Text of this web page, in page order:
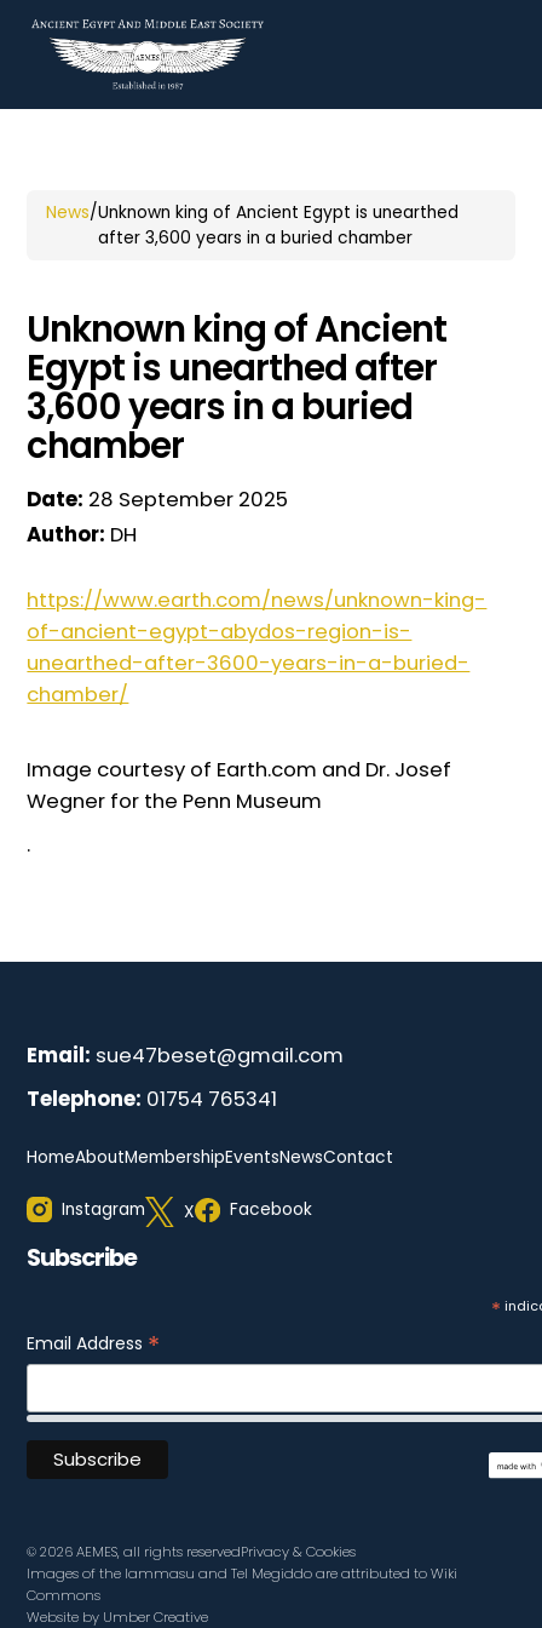
News/Unknown king of Ancient Egypt is unearthed
after 3,600 years in a buried chamber
Unknown king of Ancient
Egypt is unearthed after
3,600 years in a buried
chamber
Date: 28 September 2025
Author: DH
https://www.earth.com/news/unknown-king-
of-ancient-egypt-abydos-region-is-
unearthed-after-3600-years-in-a-buried-
chamber/
Image courtesy of Earth.com and Dr. Josef
Wegner for the Penn Museum
.
Email: sue47beset@gmail.com
Telephone: 01754 765341
HomeAboutMembershipEventsNewsContact
Instagram X Facebook
Subscribe
*
Email Address *
© 2026 AEMES, all rights reservedPrivacy & Cookies
Images of the lammasu and Tel Megiddo are attributed to Wiki
Commons
Website by Umber Creative